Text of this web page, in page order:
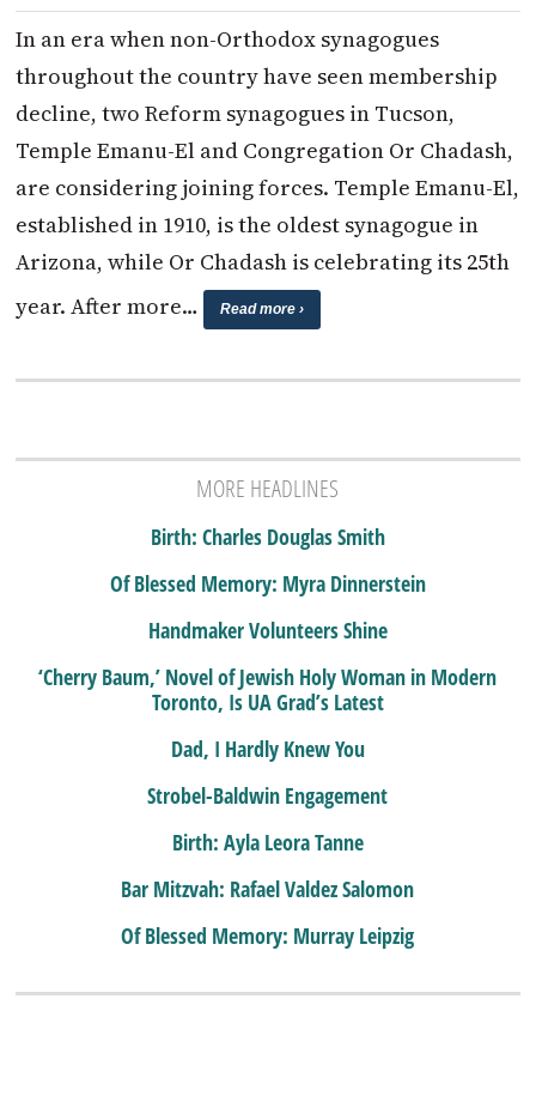
In an era when non-Orthodox synagogues
throughout the country have seen membership
decline, two Reform synagogues in Tucson,
Temple Emanu-El and Congregation Or Chadash,
are considering joining forces. Temple Emanu-El,
established in 1910, is the oldest synagogue in
Arizona, while Or Chadash is celebrating its 25th
year. After more…
Read more ›
MORE HEADLINES
Birth: Charles Douglas Smith
Of Blessed Memory: Myra Dinnerstein
Handmaker Volunteers Shine
‘Cherry Baum,’ Novel of Jewish Holy Woman in Modern
Toronto, Is UA Grad’s Latest
Dad, I Hardly Knew You
Strobel-Baldwin Engagement
Birth: Ayla Leora Tanne
Bar Mitzvah: Rafael Valdez Salomon
Of Blessed Memory: Murray Leipzig